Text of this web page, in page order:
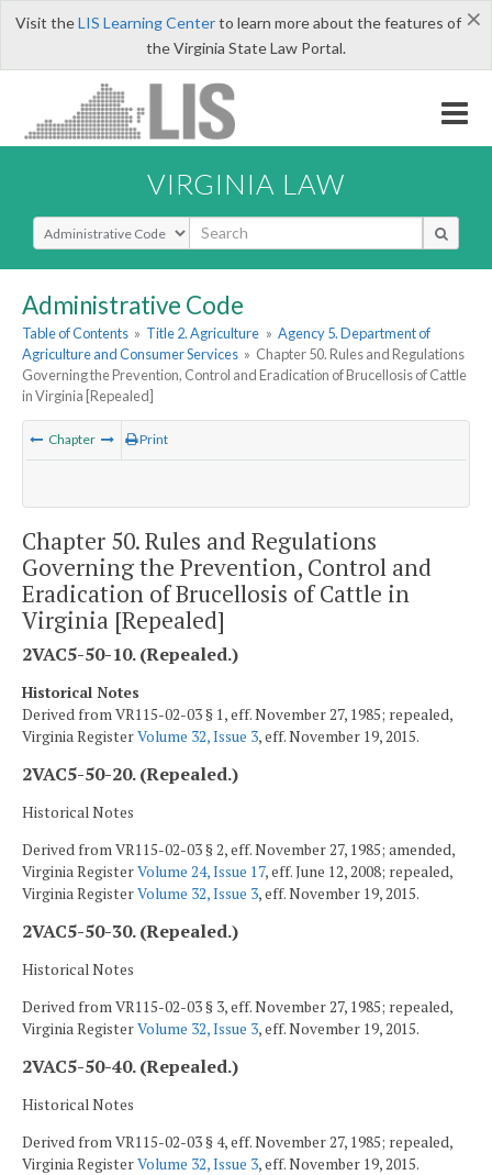
×
Visit theLIS Learning Centerto learn more about the features of
the Virginia State Law Portal.
VIRGINIA LAW
Select Search Type
Administrative Code
Table of Contents » Title 2. Agriculture » Agency 5. Department of
Agriculture and Consumer Services » Chapter 50. Rules and Regulations
Governing the Prevention, Control and Eradication of Brucellosis of Cattle
in Virginia [Repealed]
Chapter Print
Chapter 50. Rules and Regulations
Governing the Prevention, Control and
Eradication of Brucellosis of Cattle in
Virginia [Repealed]
2VAC5-50-10. (Repealed.)
Historical Notes
Derived from VR115-02-03 § 1, eff. November 27, 1985; repealed,
Virginia RegisterVolume 32, Issue 3, eff. November 19, 2015.
2VAC5-50-20. (Repealed.)
Historical Notes
Derived from VR115-02-03 § 2, eff. November 27, 1985; amended,
Virginia RegisterVolume 24, Issue 17, eff. June 12, 2008; repealed,
Virginia RegisterVolume 32, Issue 3, eff. November 19, 2015.
2VAC5-50-30. (Repealed.)
Historical Notes
Derived from VR115-02-03 § 3, eff. November 27, 1985; repealed,
Virginia RegisterVolume 32, Issue 3, eff. November 19, 2015.
2VAC5-50-40. (Repealed.)
Historical Notes
Derived from VR115-02-03 § 4, eff. November 27, 1985; repealed,
Virginia RegisterVolume 32, Issue 3, eff. November 19, 2015.